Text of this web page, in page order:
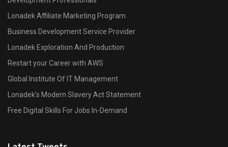
Lonadek Affiliate Marketing Program
Business Development Service Provider
Lonadek Exploration And Production
Restart your Career with AWS
Global Institute Of IT Management
Lonadek’s Modern Slavery Act Statement
Free Digital Skills For Jobs In-Demand